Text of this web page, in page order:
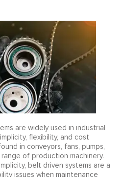
are widely used in industrial
flexibility, and cost
in conveyors, fans, pumps,
of production machinery.
belt driven systems are a
issues when maintenance